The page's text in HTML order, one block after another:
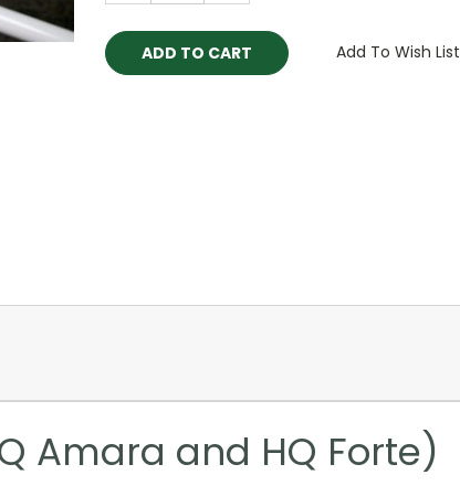
Add To Wish List
Amara and HQ Forte)